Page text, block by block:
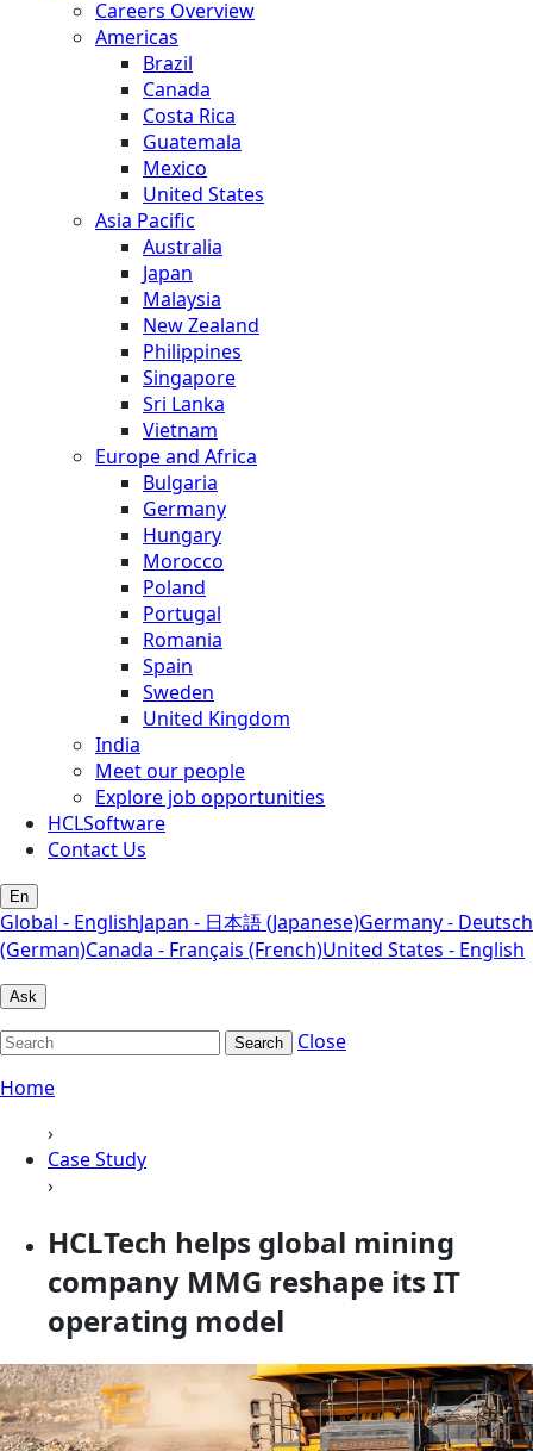
Careers Overview
Americas
Brazil
Canada
Costa Rica
Guatemala
Mexico
United States
Asia Pacific
Australia
Japan
Malaysia
New Zealand
Philippines
Singapore
Sri Lanka
Vietnam
Europe and Africa
Bulgaria
Germany
Hungary
Morocco
Poland
Portugal
Romania
Spain
Sweden
United Kingdom
India
Meet our people
Explore job opportunities
HCLSoftware
Contact Us
En
Global - EnglishJapan - 日本語 (Japanese)Germany - Deutsch
(German)Canada - Français (French)United States - English
Ask
Search
Close
Home
›
Case Study
›
HCLTech helps global mining
company MMG reshape its IT
operating model